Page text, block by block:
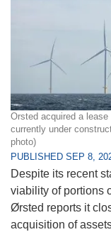
Orsted acquired a
currently under
photo)
PUBLISHED SEP 8,
Despite its recent
viability of portions
Ørsted reports it
acquisition of